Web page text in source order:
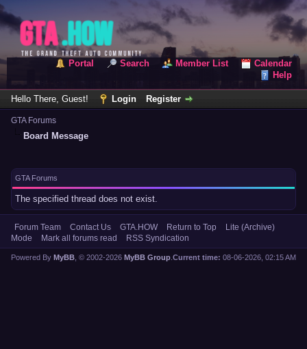
Portal Search Member List
Calendar
Help
Hello There, Guest! Login Register
GTA Forums
Board Message
GTA Forums
The specified thread does not exist.
Forum Team Contact Us GTA.HOW Return to Top
Lite (Archive)
Mode
Mark all forums read RSS Syndication
Current time: 08-06-2026, 02:15 AM
Powered By MyBB , © 2002-2026 MyBB Group